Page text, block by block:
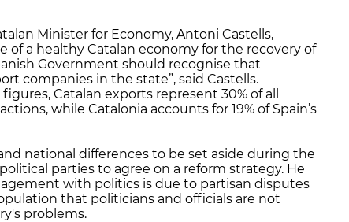
Minister for Economy, Antoni Castells,
a healthy Catalan economy for the recovery of
Government should recognise that
companies in the state”, said Castells.
Catalan exports represent 30% of all
while Catalonia accounts for 19% of Spain’s
national differences to be set aside during the
parties to agree on a reform strategy. He
with politics is due to partisan disputes
that politicians and officials are not
problems.